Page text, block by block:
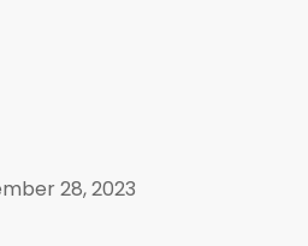
28, 2023